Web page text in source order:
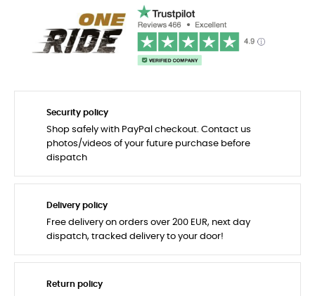
Security policy
Shop safely with PayPal checkout. Contact us
photos/videos of your future purchase before
dispatch
Delivery policy
Free delivery on orders over 200 EUR, next day
dispatch, tracked delivery to your door!
Return policy